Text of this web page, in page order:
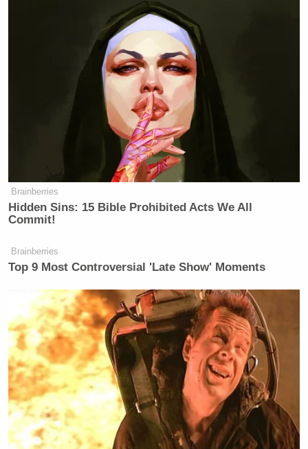
Brainberries
Hidden Sins: 15 Bible Prohibited Acts We All
Commit!
Brainberries
Top 9 Most Controversial 'Late Show' Moments